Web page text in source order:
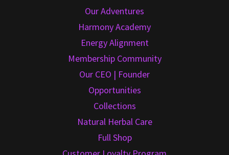
Our Adventures
Harmony Academy
Energy Alignment
Membership Community
Our CEO | Founder
Opportunities
Collections
Natural Herbal Care
Full Shop